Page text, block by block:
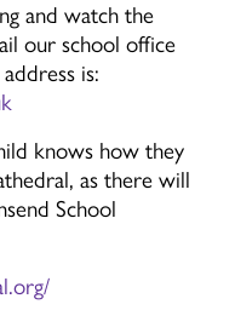
and watch the
our school office
is:
knows how they
as there will
School